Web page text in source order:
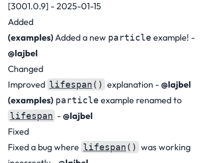
[3001.0.9] - 2025-01-15
Added
(examples)Added a new particle example! -
@lajbel
Changed
Improved lifespan() explanation -@lajbel
(examples) particle example renamed to
lifespan -@lajbel
Fixed
Fixed a bug where lifespan() was working